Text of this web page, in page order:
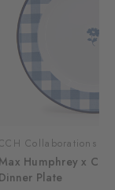
Collaborations
Max Humphrey x
Dinner Plate